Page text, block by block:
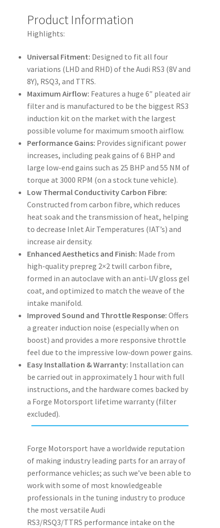
Product Information
Highlights:
Universal Fitment: Designed to fit all four
variations (LHD and RHD) of the Audi RS3 (8V and
8Y), RSQ3, and TTRS.
Maximum Airflow: Features a huge 6″ pleated air
filter and is manufactured to be the biggest RS3
induction kit on the market with the largest
possible volume for maximum smooth airflow.
Performance Gains: Provides significant power
increases, including peak gains of 6 BHP and
large low-end gains such as 25 BHP and 55 NM of
torque at 3000 RPM (on a stock tune vehicle).
Low Thermal Conductivity Carbon Fibre:
Constructed from carbon fibre, which reduces
heat soak and the transmission of heat, helping
to decrease Inlet Air Temperatures (IAT’s) and
increase air density.
Enhanced Aesthetics and Finish: Made from
high-quality prepreg 2×2 twill carbon fibre,
formed in an autoclave with an anti-UV gloss gel
coat, and optimized to match the weave of the
intake manifold.
Improved Sound and Throttle Response: Offers
a greater induction noise (especially when on
boost) and provides a more responsive throttle
feel due to the impressive low-down power gains.
Easy Installation & Warranty: Installation can
be carried out in approximately 1 hour with full
instructions, and the hardware comes backed by
a Forge Motorsport lifetime warranty (filter
excluded).
Forge Motorsport have a worldwide reputation
of making industry leading parts for an array of
performance vehicles; as such we’ve been able to
work with some of most knowledgeable
professionals in the tuning industry to produce
the most versatile Audi
RS3/RSQ3/TTRS performance intake on the